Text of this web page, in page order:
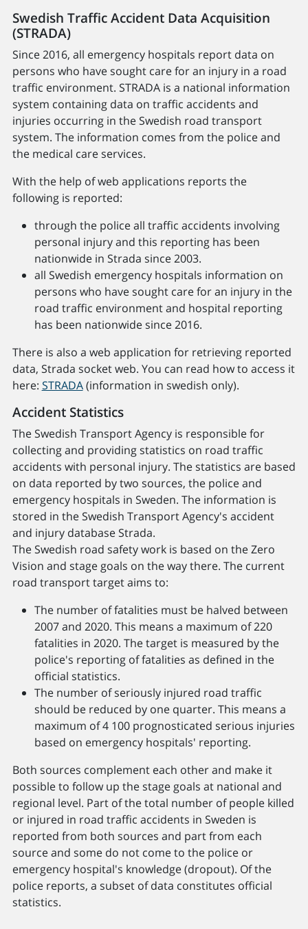
Swedish Traffic Accident Data Acquisition
(STRADA)
Since 2016, all emergency hospitals report data on
persons who have sought care for an injury in a road
traffic environment. STRADA is a national information
system containing data on traffic accidents and
injuries occurring in the Swedish road transport
system. The information comes from the police and
the medical care services.
With the help of web applications reports the
following is reported:
through the police all traffic accidents involving
personal injury and this reporting has been
nationwide in Strada since 2003.
all Swedish emergency hospitals information on
persons who have sought care for an injury in the
road traffic environment and hospital reporting
has been nationwide since 2016.
There is also a web application for retrieving reported
data, Strada socket web. You can read how to access it
here: STRADA(information in swedish only).
Accident Statistics
The Swedish Transport Agency is responsible for
collecting and providing statistics on road traffic
accidents with personal injury. The statistics are based
on data reported by two sources, the police and
emergency hospitals in Sweden. The information is
stored in the Swedish Transport Agency's accident
and injury database Strada.
The Swedish road safety work is based on the Zero
Vision and stage goals on the way there. The current
road transport target aims to:
The number of fatalities must be halved between
2007 and 2020. This means a maximum of 220
fatalities in 2020. The target is measured by the
police's reporting of fatalities as defined in the
official statistics.
The number of seriously injured road traffic
should be reduced by one quarter. This means a
maximum of 4 100 prognosticated serious injuries
based on emergency hospitals' reporting.
Both sources complement each other and make it
possible to follow up the stage goals at national and
regional level. Part of the total number of people killed
or injured in road traffic accidents in Sweden is
reported from both sources and part from each
source and some do not come to the police or
emergency hospital's knowledge (dropout). Of the
police reports, a subset of data constitutes official
statistics.